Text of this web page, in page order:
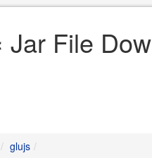
Jar File
glujs